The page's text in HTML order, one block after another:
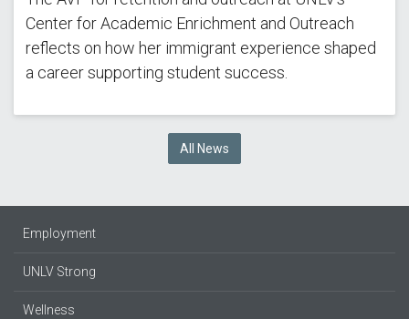
Center for Academic Enrichment and Outreach
reflects on how her immigrant experience shaped
a career supporting student success.
All News
Employment
UNLV Strong
Wellness